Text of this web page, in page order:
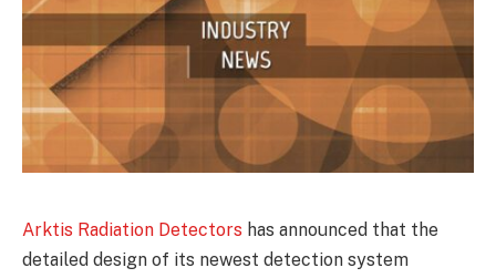
Arktis Radiation Detectors has announced that the
detailed design of its newest detection system